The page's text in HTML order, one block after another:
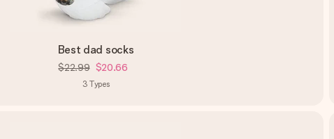
Best dad socks
$22.99 $20.66
3 Types